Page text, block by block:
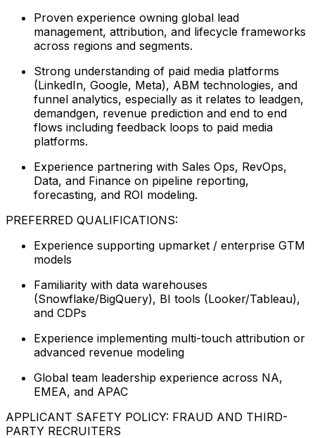
Proven experience owning global lead
management, attribution, and lifecycle frameworks
across regions and segments.
Strong understanding of paid media platforms
(LinkedIn, Google, Meta), ABM technologies, and
funnel analytics, especially as it relates to leadgen,
demandgen, revenue prediction and end to end
flows including feedback loops to paid media
platforms.
Experience partnering with Sales Ops, RevOps,
Data, and Finance on pipeline reporting,
forecasting, and ROI modeling.
PREFERRED QUALIFICATIONS:
Experience supporting upmarket / enterprise GTM
models
Familiarity with data warehouses
(Snowflake/BigQuery), BI tools (Looker/Tableau),
and CDPs
Experience implementing multi-touch attribution or
advanced revenue modeling
Global team leadership experience across NA,
EMEA, and APAC
APPLICANT SAFETY POLICY: FRAUD AND THIRD-
PARTY RECRUITERS